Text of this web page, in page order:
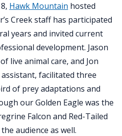
Hawk Mountain hosted
Creek staff has participated
years and invited current
development. Jason
live animal care, and Jon
facilitated three
of prey adaptations and
our Golden Eagle was the
Falcon and Red-Tailed
audience as well.